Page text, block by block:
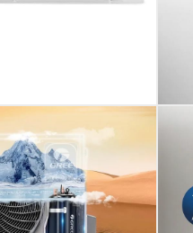
The Cold Plasma
Operating at a low noise
Conditions: Designed
Manufacturer Warranty:
The air conditioner
products are not eligible
: